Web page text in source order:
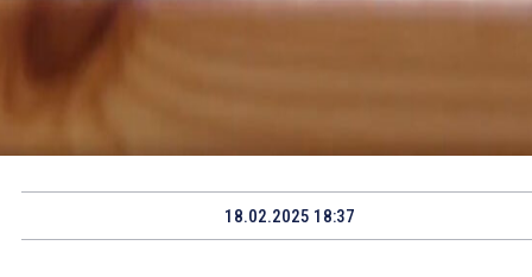
18.02.2025 18:37